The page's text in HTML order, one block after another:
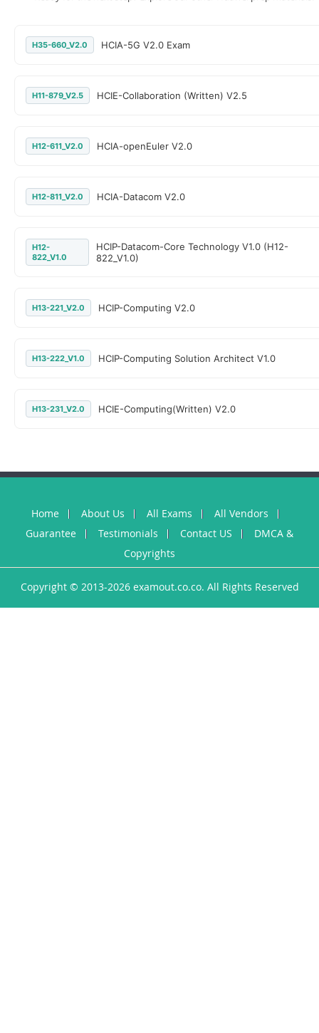
H35-660_V2.0 HCIA-5G V2.0 Exam
H11-879_V2.5 HCIE-Collaboration (Written) V2.5
H12-611_V2.0 HCIA-openEuler V2.0
H12-811_V2.0 HCIA-Datacom V2.0
H12-
822_V1.0
HCIP-Datacom-Core Technology V1.0 (H12-
822_V1.0)
H13-221_V2.0 HCIP-Computing V2.0
H13-222_V1.0 HCIP-Computing Solution Architect V1.0
H13-231_V2.0 HCIE-Computing(Written) V2.0
Home About Us All Exams
All Vendors
Guarantee
Testimonials Contact US
DMCA &
Copyrights
Copyright © 2013-2026 examout.co.co. All Rights Reserved